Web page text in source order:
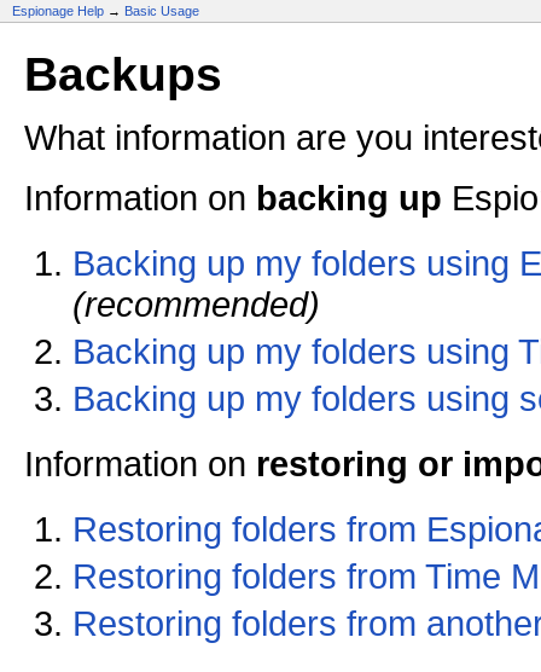
Espionage Help → Basic Usage
Backups
What information are you
Information on backing up
Backing up my folders using
(recommended)
Backing up my folders using
Backing up my folders using
Information on restoring or
Restoring folders from
Restoring folders from Time
Restoring folders from